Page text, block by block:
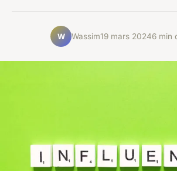
W Wassim19 mars 20246 min